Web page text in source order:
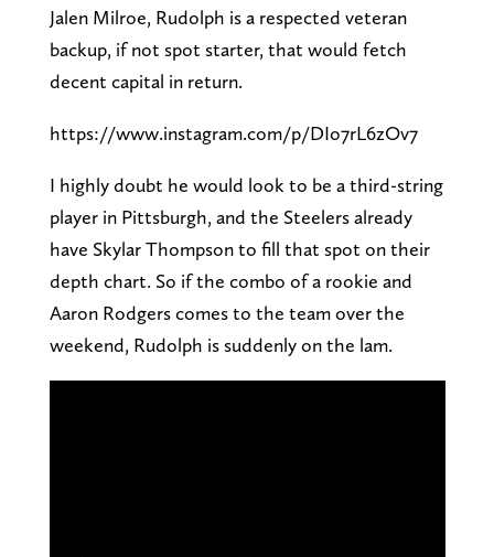
Jalen Milroe, Rudolph is a respected veteran
backup, if not spot starter, that would fetch
decent capital in return.
https://www.instagram.com/p/DIo7rL6zOv7
I highly doubt he would look to be a third-string
player in Pittsburgh, and the Steelers already
have Skylar Thompson to fill that spot on their
depth chart. So if the combo of a rookie and
Aaron Rodgers comes to the team over the
weekend, Rudolph is suddenly on the lam.